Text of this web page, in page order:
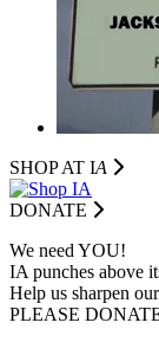
SHOP AT IA
DONATE
We need YOU!
IA punches above
Help us sharpen
PLEASE